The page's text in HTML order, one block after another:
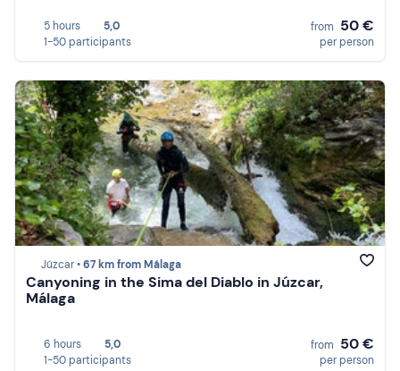
5 hours
5,0
1-50 participants
from 50 €
per person
Júzcar •67 km from Málaga
Canyoning in the Sima del Diablo in Júzcar,
Málaga
6 hours
5,0
1-50 participants
from 50 €
per person